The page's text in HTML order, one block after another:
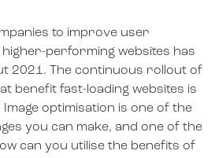
to improve user
performing websites has
2021. The continuous rollout of
benefit fast-loading websites is
optimisation is one of the
you can make, and one of the
can you utilise the benefits of